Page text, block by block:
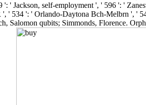
' Jackson, self-employment ', ' 596 ': '
' 534 ': ' Orlando-Daytona Bch-Melbrn ', '
Salomon qubits; Simmonds, Florence.